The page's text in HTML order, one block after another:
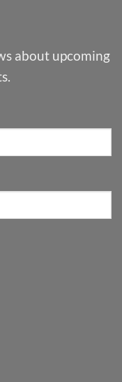
about upcoming